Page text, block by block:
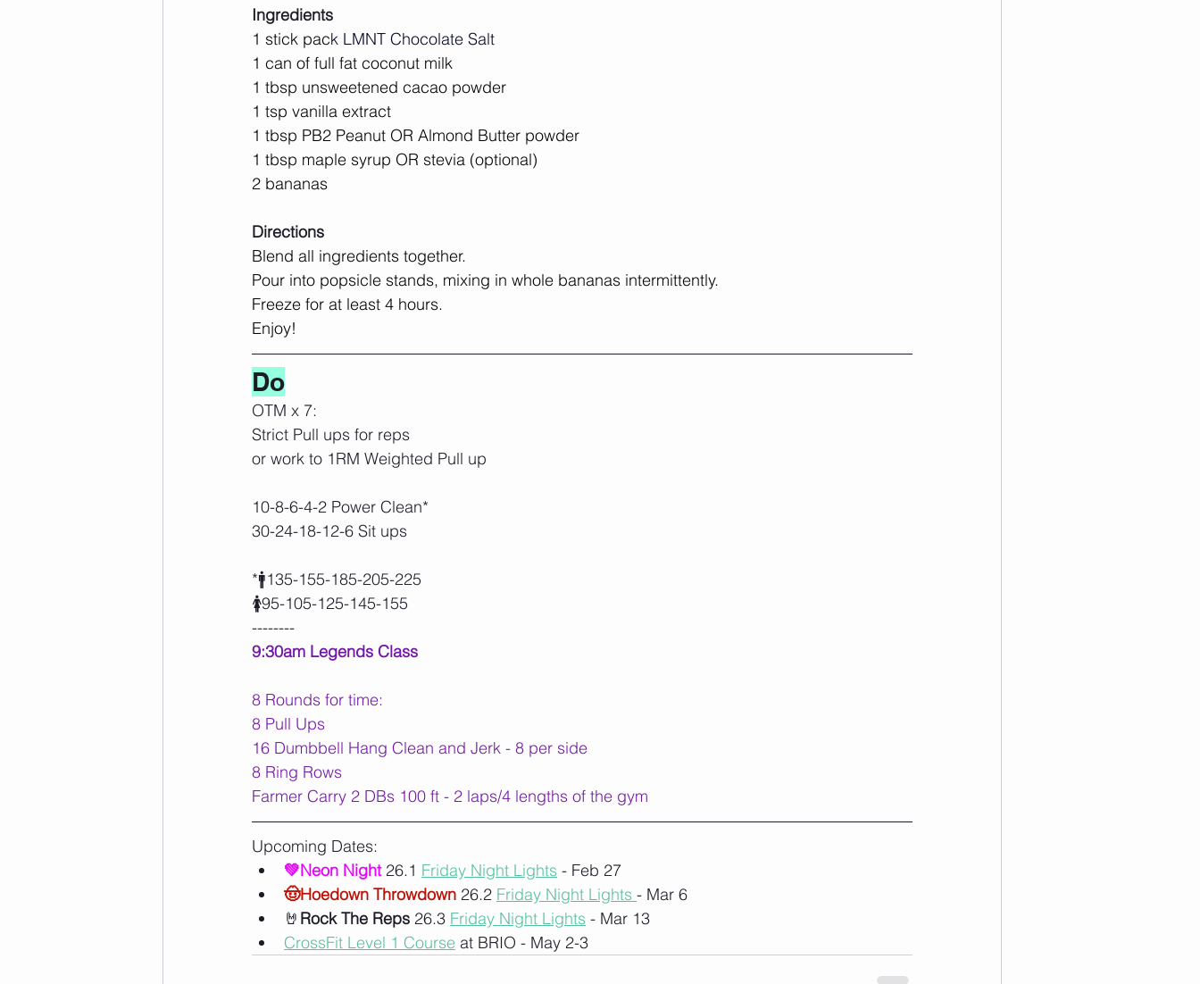
Ingredients
1 stick pack LMNT Chocolate Salt
1 can of full fat coconut milk⁠
1 tbsp unsweetened cacao powder⁠
1 tsp vanilla extract
1 tbsp PB2 Peanut OR Almond Butter powder⁠
1 tbsp maple syrup OR stevia (optional) ⁠
2 bananas
Directions
Blend all ingredients together.
Pour into popsicle stands, mixing in whole bananas intermittently.
Freeze for at least 4 hours.
Enjoy!
Do
OTM x 7:
Strict Pull ups for reps
or work to 1RM Weighted Pull up
10-8-6-4-2 Power Clean*
30-24-18-12-6 Sit ups
*🚹135-155-185-205-225
🚺95-105-125-145-155
--------
9:30am Legends Class
8 Rounds for time:
8 Pull Ups
16 Dumbbell Hang Clean and Jerk - 8 per side
8 Ring Rows
Farmer Carry 2 DBs 100 ft - 2 laps/4 lengths of the gym
Upcoming Dates:
💚Neon Night 26.1 Friday Night Lights - Feb 27
🤠Hoedown Throwdown 26.2 Friday Night Lights - Mar 6
🤘 Rock The Reps 26.3 Friday Night Lights - Mar 13
CrossFit Level 1 Course at BRIO - May 2-3